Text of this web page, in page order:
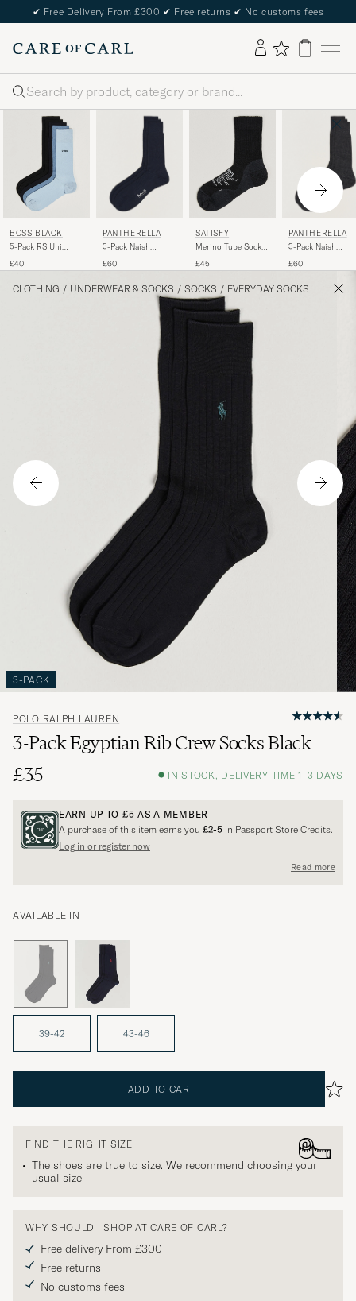
✔ Free Delivery From £300 ✔ Free returns ✔ No customs fees
Search
BOSS BLACK
5-Pack RS Uni
£40
PANTHERELLA
3-Pack Naish
Navy
£60
SATISFY
Merino Tube Socks
£45
PANTHERELLA
3-Pack Naish
Charcoal
£60
CLOTHING / UNDERWEAR & SOCKS / SOCKS / EVERYDAY SOCKS
3-PACK
POLO RALPH LAUREN
3-Pack Egyptian Rib Crew Socks Black
£35
IN STOCK, DELIVERY TIME 1-3 DAYS
EARN UP TO £5 AS A MEMBER
A purchase of this item earns you £2-5 in Passport Store Credits.
Log in or register now
Read more
AVAILABLE IN
39-42 43-46
ADD TO CART
FIND THE RIGHT SIZE
The shoes are true to size. We recommend choosing your
usual size.
WHY SHOULD I SHOP AT CARE OF CARL?
Free delivery From £300
Free returns
No customs fees